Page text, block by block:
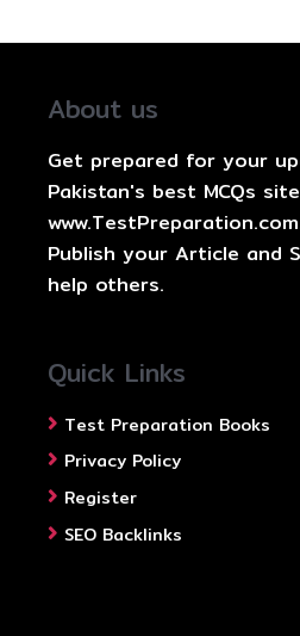
About us
Get prepared for your
Pakistan's best MCQs site
Publish your Article and
help others.
Quick Links
Test Preparation Books
Privacy Policy
Register
SEO Backlinks